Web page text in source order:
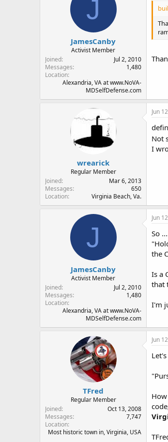
J
JamesCanby
Activist Member
Joined
Jul 2, 2010
Messages
1,480
Location
Alexandria, VA at www.NoVA-
MDSelfDefense.com
wrearick
Regular Member
Joined
Mar 6, 2013
Messages
650
Location
Virginia Beach, Va.
Jun
Not
I
J
JamesCanby
Activist Member
Joined
Jul 2, 2010
Messages
1,480
Location
Alexandria, VA at www.NoVA-
MDSelfDefense.com
Jun
So
the
Is a
that
I'm
TFred
Regular Member
Joined
Oct 13, 2008
Messages
7,747
Location
Most historic town in, Virginia, USA
Jun